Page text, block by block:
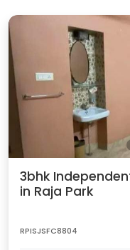
3bhk
in Raja Park
RPISJSFC8804